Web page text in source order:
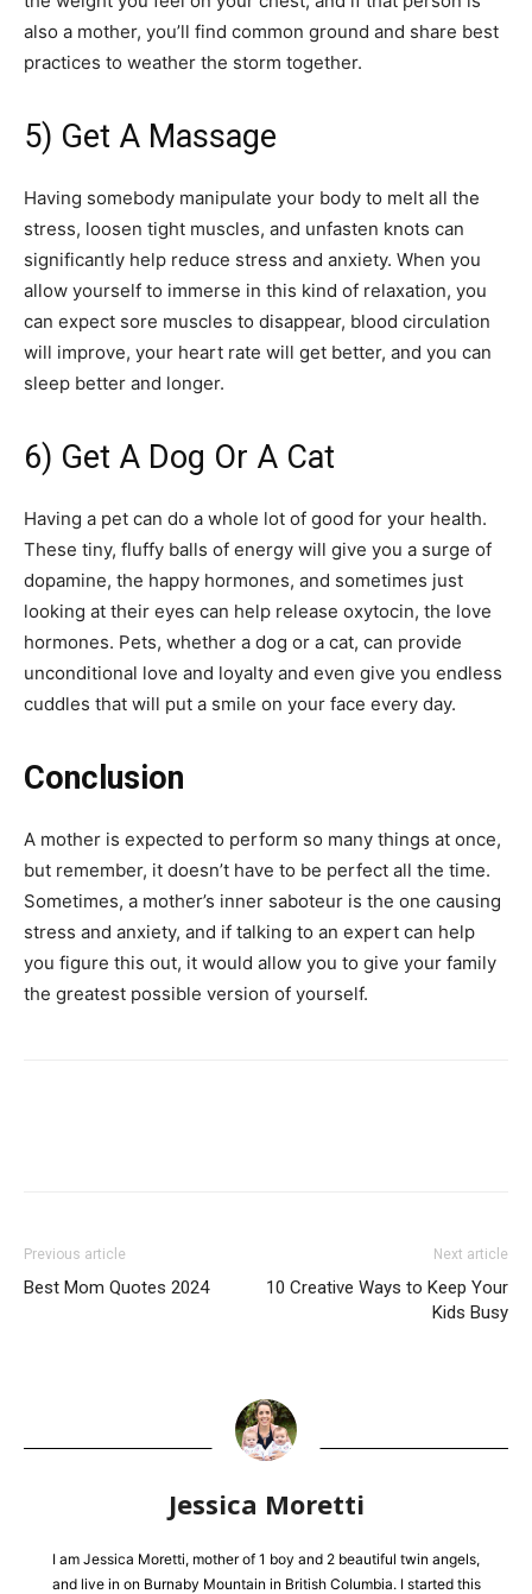
also a mother, you’ll find common ground and share best
practices to weather the storm together.
5) Get A Massage
Having somebody manipulate your body to melt all the
stress, loosen tight muscles, and unfasten knots can
significantly help reduce stress and anxiety. When you
allow yourself to immerse in this kind of relaxation, you
can expect sore muscles to disappear, blood circulation
will improve, your heart rate will get better, and you can
sleep better and longer.
6) Get A Dog Or A Cat
Having a pet can do a whole lot of good for your health.
These tiny, fluffy balls of energy will give you a surge of
dopamine, the happy hormones, and sometimes just
looking at their eyes can help release oxytocin, the love
hormones. Pets, whether a dog or a cat, can provide
unconditional love and loyalty and even give you endless
cuddles that will put a smile on your face every day.
Conclusion
A mother is expected to perform so many things at once,
but remember, it doesn’t have to be perfect all the time.
Sometimes, a mother’s inner saboteur is the one causing
stress and anxiety, and if talking to an expert can help
you figure this out, it would allow you to give your family
the greatest possible version of yourself.
Previous article
Best Mom Quotes 2024
Next article
10 Creative Ways to Keep Your
Kids Busy
Jessica Moretti
I am Jessica Moretti, mother of 1 boy and 2 beautiful twin angels,
and live in on Burnaby Mountain in British Columbia. I started this